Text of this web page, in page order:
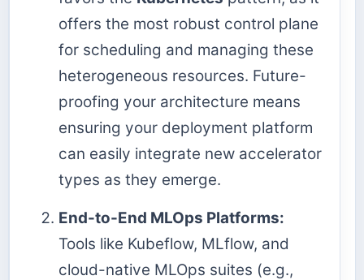
offers the most robust control plane
for scheduling and managing these
heterogeneous resources. Future-
proofing your architecture means
ensuring your deployment platform
can easily integrate new accelerator
types as they emerge.
End-to-End MLOps Platforms:
Tools like Kubeflow, MLflow, and
cloud-native MLOps suites (e.g.,